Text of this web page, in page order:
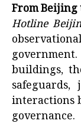
From
Hotline
buildings,
interactions
governance.